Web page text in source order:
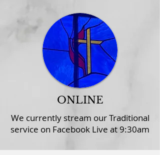
ONLINE
We currently stream our Traditional
service on Facebook Live at 9:30am